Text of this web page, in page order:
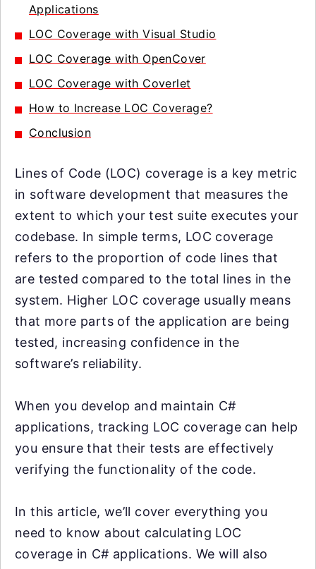
Applications
LOC Coverage with Visual Studio
LOC Coverage with OpenCover
LOC Coverage with Coverlet
How to Increase LOC Coverage?
Conclusion
Lines of Code (LOC) coverage is a key metric
in software development that measures the
extent to which your test suite executes your
codebase. In simple terms, LOC coverage
refers to the proportion of code lines that
are tested compared to the total lines in the
system. Higher LOC coverage usually means
that more parts of the application are being
tested, increasing confidence in the
software’s reliability.
When you develop and maintain C#
applications, tracking LOC coverage can help
you ensure that their tests are effectively
verifying the functionality of the code.
In this article, we’ll cover everything you
need to know about calculating LOC
coverage in C# applications. We will also